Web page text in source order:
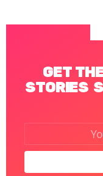
GET
STORIES